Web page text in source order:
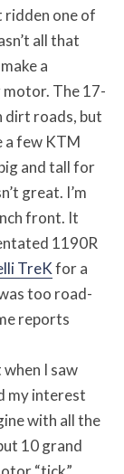
ridden one of
all that
a
The 17-
dirt roads, but
a few KTM
and tall for
great. I’m
front. It
1190R
TreKfor a
too road-
reports
I saw
my interest
with all the
10 grand